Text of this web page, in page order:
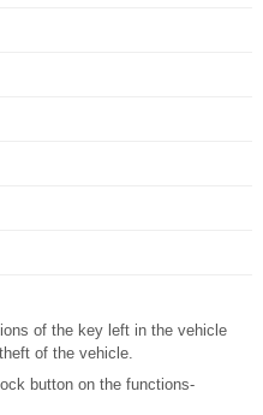
of the key left in the vehicle
of the vehicle.
button on the functions-